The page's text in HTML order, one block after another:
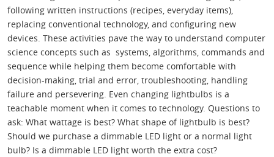
following written instructions (recipes, everyday items),
replacing conventional technology, and configuring new
devices. These activities pave the way to understand computer
science concepts such as systems, algorithms, commands and
sequence while helping them become comfortable with
decision-making, trial and error, troubleshooting, handling
failure and persevering. Even changing lightbulbs is a
teachable moment when it comes to technology. Questions to
ask: What wattage is best? What shape of lightbulb is best?
Should we purchase a dimmable LED light or a normal light
bulb? Is a dimmable LED light worth the extra cost?